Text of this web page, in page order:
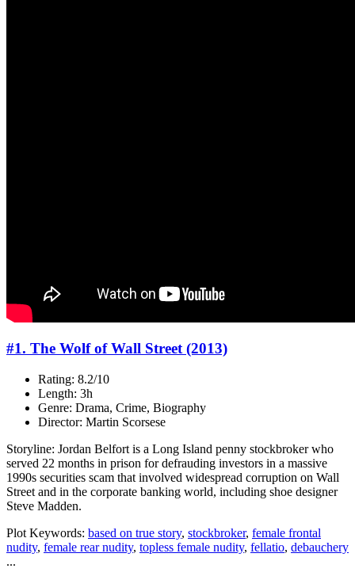
#1. The Wolf of Wall Street (2013)
Rating: 8.2/10
Length: 3h
Genre: Drama, Crime, Biography
Director: Martin Scorsese
Storyline: Jordan Belfort is a Long Island penny stockbroker who
served 22 months in prison for defrauding investors in a massive
1990s securities scam that involved widespread corruption on Wall
Street and in the corporate banking world, including shoe designer
Steve Madden.
Plot Keywords: based on true story, stockbroker, female frontal
nudity, female rear nudity, topless female nudity, fellatio, debauchery
...